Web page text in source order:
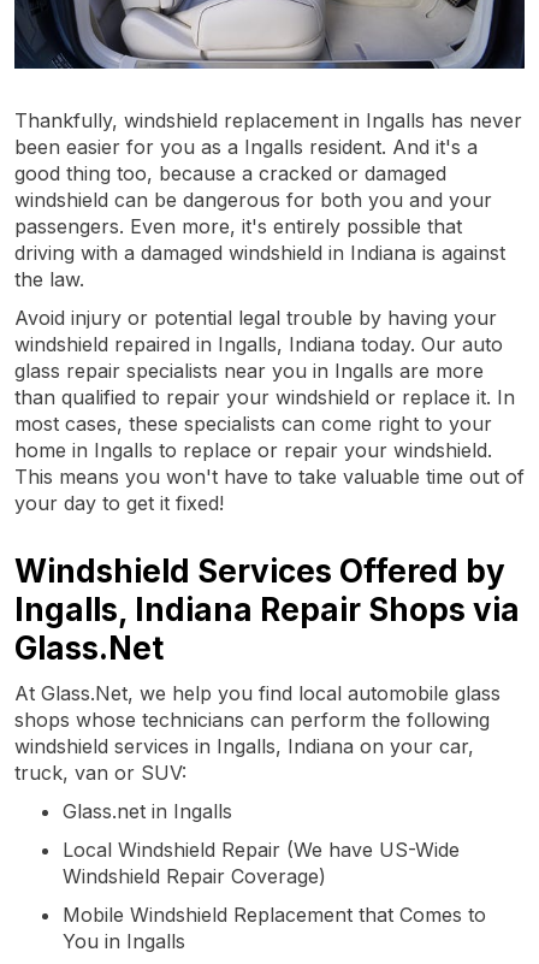
Thankfully, windshield replacement in Ingalls has never
been easier for you as a Ingalls resident. And it's a
good thing too, because a cracked or damaged
windshield can be dangerous for both you and your
passengers. Even more, it's entirely possible that
driving with a damaged windshield in Indiana is against
the law.
Avoid injury or potential legal trouble by having your
windshield repaired in Ingalls, Indiana today. Our auto
glass repair specialists near you in Ingalls are more
than qualified to repair your windshield or replace it. In
most cases, these specialists can come right to your
home in Ingalls to replace or repair your windshield.
This means you won't have to take valuable time out of
your day to get it fixed!
Windshield Services Offered by
Ingalls, Indiana Repair Shops via
Glass.Net
At Glass.Net, we help you find local automobile glass
shops whose technicians can perform the following
windshield services in Ingalls, Indiana on your car,
truck, van or SUV:
Glass.net in Ingalls
Local Windshield Repair (We have US-Wide
Windshield Repair Coverage)
Mobile Windshield Replacement that Comes to
You in Ingalls